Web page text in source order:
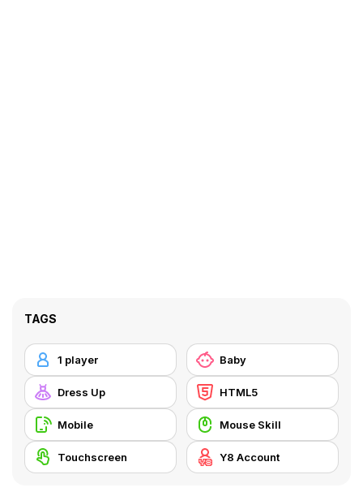
TAGS
1 player Baby
Dress Up HTML5
Mobile Mouse Skill
Touchscreen Y8 Account